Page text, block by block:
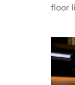
floor